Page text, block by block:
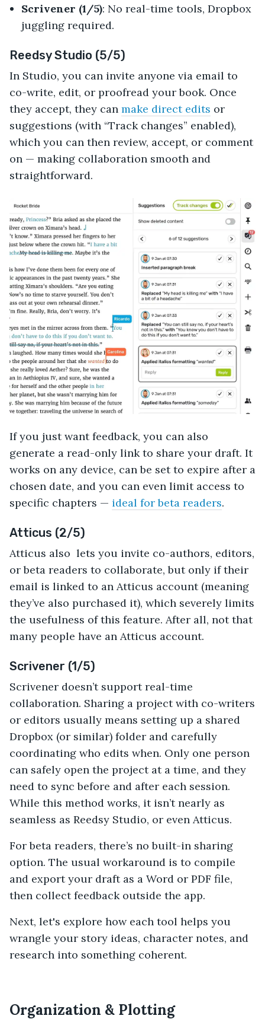
Scrivener (1/5): No real-time tools, Dropbox
juggling required.
Reedsy Studio (5/5)
In Studio, you can invite anyone via email to
co-write, edit, or proofread your book. Once
they accept, they can make direct edits or
suggestions (with “Track changes” enabled),
which you can then review, accept, or comment
on — making collaboration smooth and
straightforward.
If you just want feedback, you can also
generate a read-only link to share your draft. It
works on any device, can be set to expire after a
chosen date, and you can even limit access to
specific chapters — ideal for beta readers.
Atticus (2/5)
Atticus also lets you invite co-authors, editors,
or beta readers to collaborate, but only if their
email is linked to an Atticus account (meaning
they’ve also purchased it), which severely limits
the usefulness of this feature. After all, not that
many people have an Atticus account.
Scrivener (1/5)
Scrivener doesn’t support real-time
collaboration. Sharing a project with co-writers
or editors usually means setting up a shared
Dropbox (or similar) folder and carefully
coordinating who edits when. Only one person
can safely open the project at a time, and they
need to sync before and after each session.
While this method works, it isn’t nearly as
seamless as Reedsy Studio, or even Atticus.
For beta readers, there’s no built-in sharing
option. The usual workaround is to compile
and export your draft as a Word or PDF file,
then collect feedback outside the app.
Next, let's explore how each tool helps you
wrangle your story ideas, character notes, and
research into something coherent.
Organization & Plotting